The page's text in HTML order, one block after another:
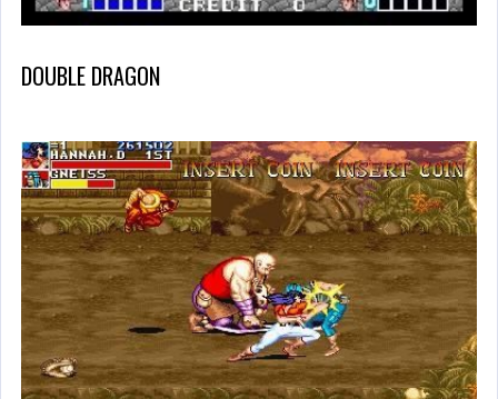
DOUBLE DRAGON